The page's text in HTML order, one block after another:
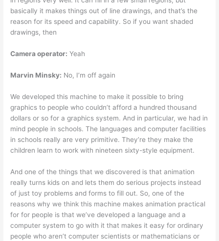
basically it makes things out of line drawings, and that’s the
reason for its speed and capability. So if you want shaded
drawings, then
Camera operator: Yeah
Marvin Minsky: No, I’m off again
We developed this machine to make it possible to bring
graphics to people who couldn’t afford a hundred thousand
dollars or so for a graphics system. And in particular, we had in
mind people in schools. The languages and computer facilities
in schools really are very primitive. They’re they make the
children learn to work with nineteen sixty-style equipment.
And one of the things that we discovered is that animation
really turns kids on and lets them do serious projects instead
of just toy problems and forms to fill out. So, one of the
reasons why we think this machine makes animation practical
for for people is that we’ve developed a language and a
computer system to go with it that makes it easy for ordinary
people who aren’t computer scientists or mathematicians or